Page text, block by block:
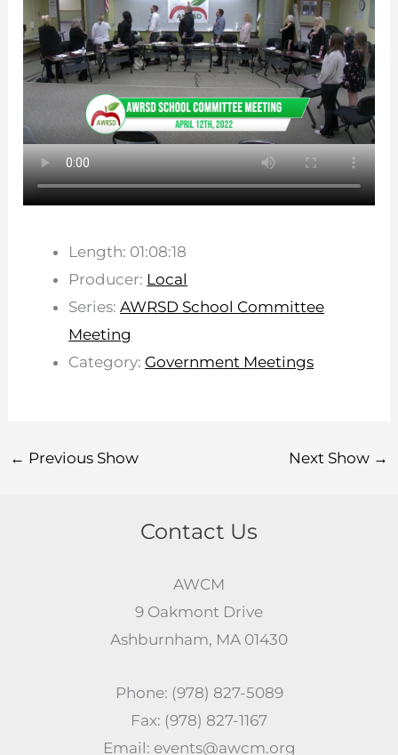
Length: 01:08:18
Producer: Local
Series:AWRSD School Committee
Meeting
Category: Government Meetings
← Previous Show Next Show →
Contact Us
AWCM
9 Oakmont Drive
Ashburnham, MA 01430
Phone: (978) 827-5089
Fax: (978) 827-1167
Email: events@awcm.org